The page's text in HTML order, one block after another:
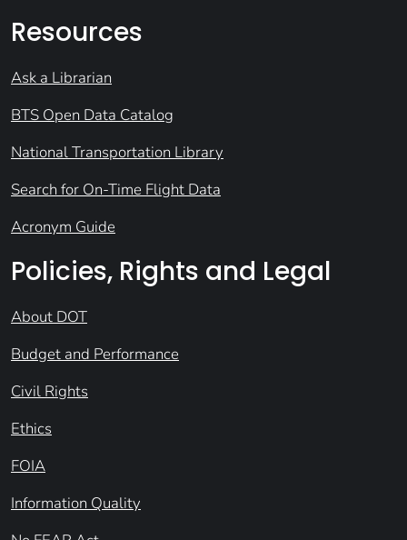
Resources
Ask a Librarian
BTS Open Data Catalog
National Transportation Library
Search for On-Time Flight Data
Acronym Guide
Policies, Rights and Legal
About DOT
Budget and Performance
Civil Rights
Ethics
FOIA
Information Quality